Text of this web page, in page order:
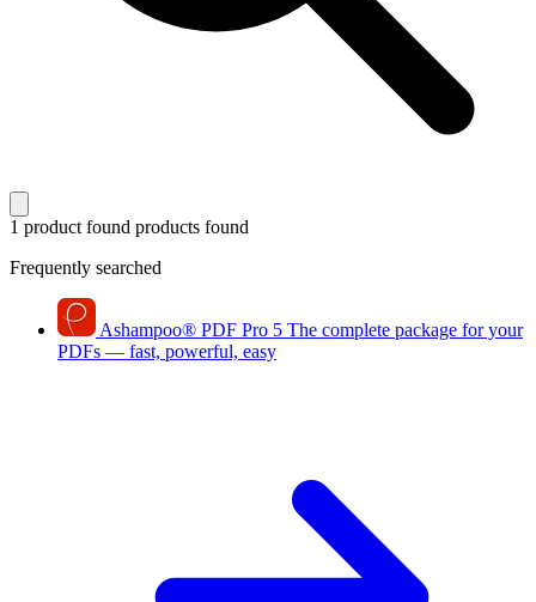
1 product found products found
Frequently searched
Ashampoo® PDF Pro 5 The complete package for your
PDFs — fast, powerful, easy